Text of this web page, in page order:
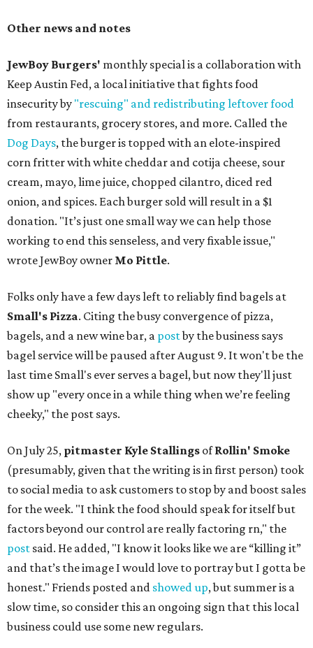
Other news and notes
JewBoy Burgers' monthly special is a collaboration with
Keep Austin Fed, a local initiative that fights food
insecurity by "rescuing" and redistributing leftover food
from restaurants, grocery stores, and more. Called the
Dog Days, the burger is topped with an elote-inspired
corn fritter with white cheddar and cotija cheese, sour
cream, mayo, lime juice, chopped cilantro, diced red
onion, and spices. Each burger sold will result in a $1
donation. "It’s just one small way we can help those
working to end this senseless, and very fixable issue,"
wrote JewBoy owner Mo Pittle.
Folks only have a few days left to reliably find bagels at
Small's Pizza. Citing the busy convergence of pizza,
bagels, and a new wine bar, a postby the business says
bagel service will be paused after August 9. It won't be the
last time Small's ever serves a bagel, but now they'll just
show up "every once in a while thing when we’re feeling
cheeky," the post says.
On July 25, pitmaster Kyle Stallings ofRollin' Smoke
(presumably, given that the writing is in first person) took
to social media to ask customers to stop by and boost sales
for the week. "I think the food should speak for itself but
factors beyond our control are really factoring rn," the
post said. He added, "I know it looks like we are “killing it”
and that’s the image I would love to portray but I gotta be
honest." Friends posted and showed up, but summer is a
slow time, so consider this an ongoing sign that this local
business could use some new regulars.